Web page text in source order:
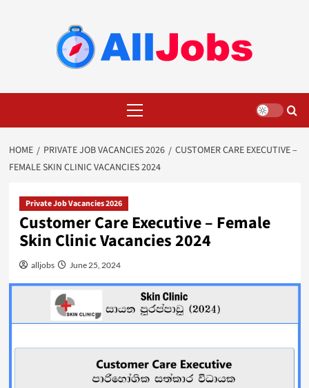
Menu
HOME PRIVATE JOB VACANCIES 2026
CUSTOMER CARE EXECUTIVE –
FEMALE SKIN CLINIC VACANCIES 2024
Private Job Vacancies 2026
Customer Care Executive – Female
Skin Clinic Vacancies 2024
alljobs June 25, 2024